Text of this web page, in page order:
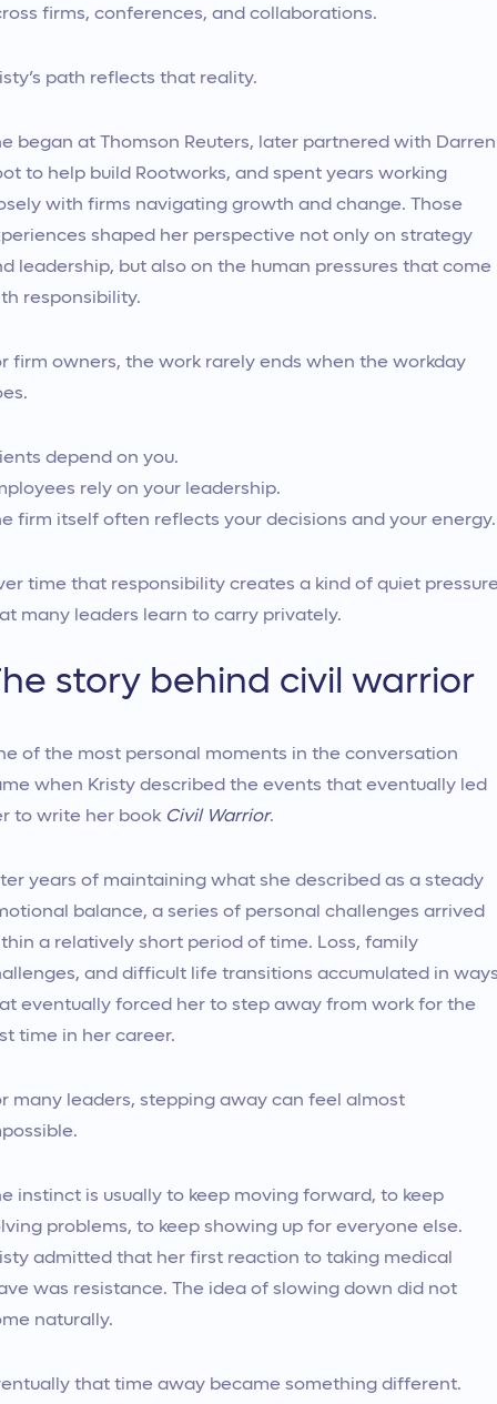
firms, conferences, and collaborations.
path reflects that reality.
began at Thomson Reuters, later partnered with Darren
to help build Rootworks, and spent years working
with firms navigating growth and change. Those
shaped her perspective not only on strategy
leadership, but also on the human pressures that come
responsibility.
firm owners, the work rarely ends when the workday
depend on you.
rely on your leadership.
firm itself often reflects your decisions and your energy.
time that responsibility creates a kind of quiet
many leaders learn to carry privately.
story behind civil warrior
of the most personal moments in the conversation
when Kristy described the events that eventually led
to write her book Civil Warrior.
years of maintaining what she described as a steady
balance, a series of personal challenges arrived
a relatively short period of time. Loss, family
and difficult life transitions accumulated in
eventually forced her to step away from work for the
time in her career.
many leaders, stepping away can feel almost
instinct is usually to keep moving forward, to keep
problems, to keep showing up for everyone else.
admitted that her first reaction to taking medical
was resistance. The idea of slowing down did not
naturally.
that time away became something different.